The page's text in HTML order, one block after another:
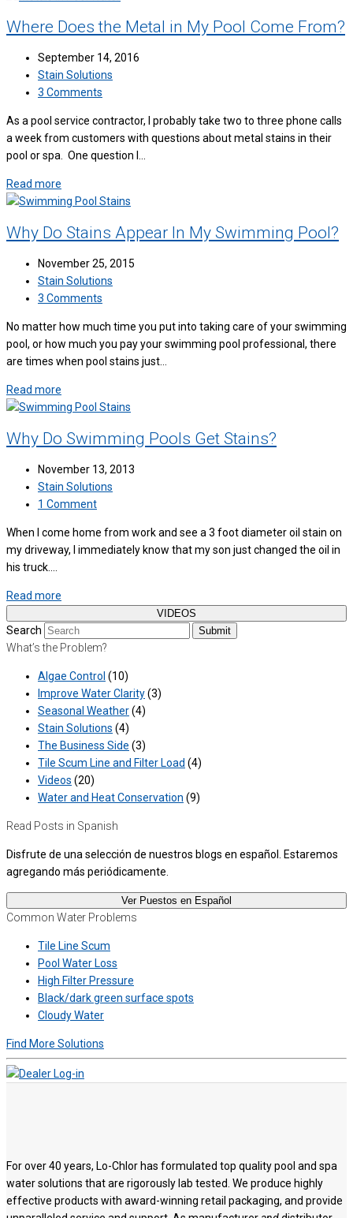
Where Does the Metal in My Pool Come From?
September 14, 2016
Stain Solutions
3 Comments
As a pool service contractor, I probably take two to three phone calls
a week from customers with questions about metal stains in their
pool or spa. One question I…
Read more
Why Do Stains Appear In My Swimming Pool?
November 25, 2015
Stain Solutions
3 Comments
No matter how much time you put into taking care of your swimming
pool, or how much you pay your swimming pool professional, there
are times when pool stains just…
Read more
Why Do Swimming Pools Get Stains?
November 13, 2013
Stain Solutions
1 Comment
When I come home from work and see a 3 foot diameter oil stain on
my driveway, I immediately know that my son just changed the oil in
his truck.…
Read more
VIDEOS
Search Submit
What’s the Problem?
Algae Control (10)
Improve Water Clarity(3)
Seasonal Weather(4)
Stain Solutions (4)
The Business Side (3)
Tile Scum Line and Filter Load (4)
Videos (20)
Water and Heat Conservation (9)
Read Posts in Spanish
Disfrute de una selección de nuestros blogs en español. Estaremos
agregando más periódicamente.
Ver Puestos en Español
Common Water Problems
Tile Line Scum
Pool Water Loss
High Filter Pressure
Black/dark green surface spots
Cloudy Water
Find More Solutions
For over 40 years, Lo-Chlor has formulated top quality pool and spa
water solutions that are rigorously lab tested. We produce highly
effective products with award-winning retail packaging, and provide